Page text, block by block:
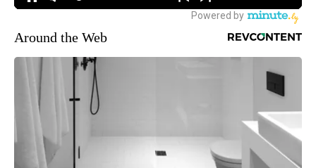
Around the Web